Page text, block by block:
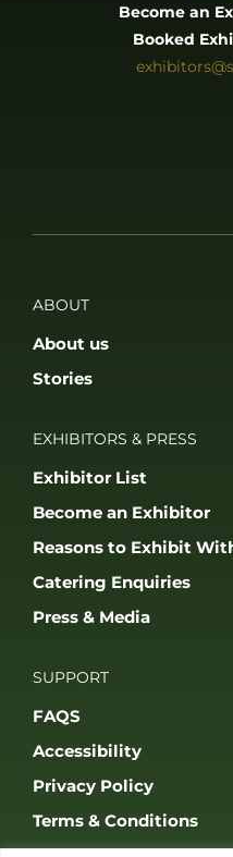
Become an
Booked
ABOUT
About us
Stories
EXHIBITORS & PRESS
Exhibitor List
Become an Exhibitor
Reasons to Exhibit
Catering Enquiries
Press & Media
SUPPORT
FAQS
Accessibility
Privacy Policy
Terms & Conditions